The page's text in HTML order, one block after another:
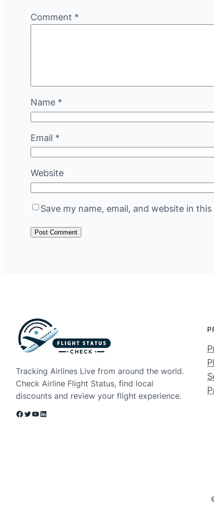
Comment *
Name *
Email *
Website
Save my name, email, and website in
Tracking Airlines Live from around the world.
Check Airline Flight Status, find local
discounts and review your flight experience.
Facebook Twitter YouTube LinkedIn